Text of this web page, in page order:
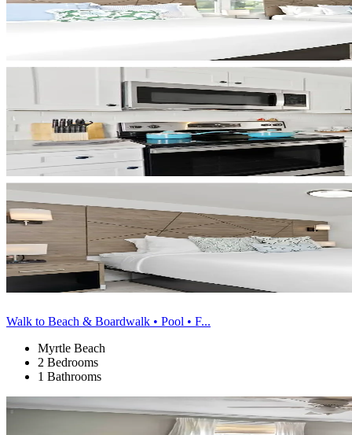
Walk to Beach & Boardwalk • Pool • F...
Myrtle Beach
2 Bedrooms
1 Bathrooms